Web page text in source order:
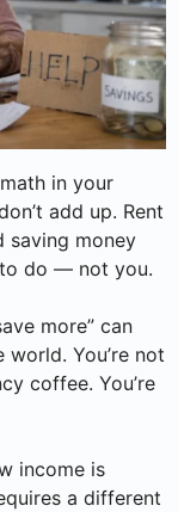
in your
add up. Rent
saving money
do — not you.
more” can
You’re not
coffee. You’re
income is
a different